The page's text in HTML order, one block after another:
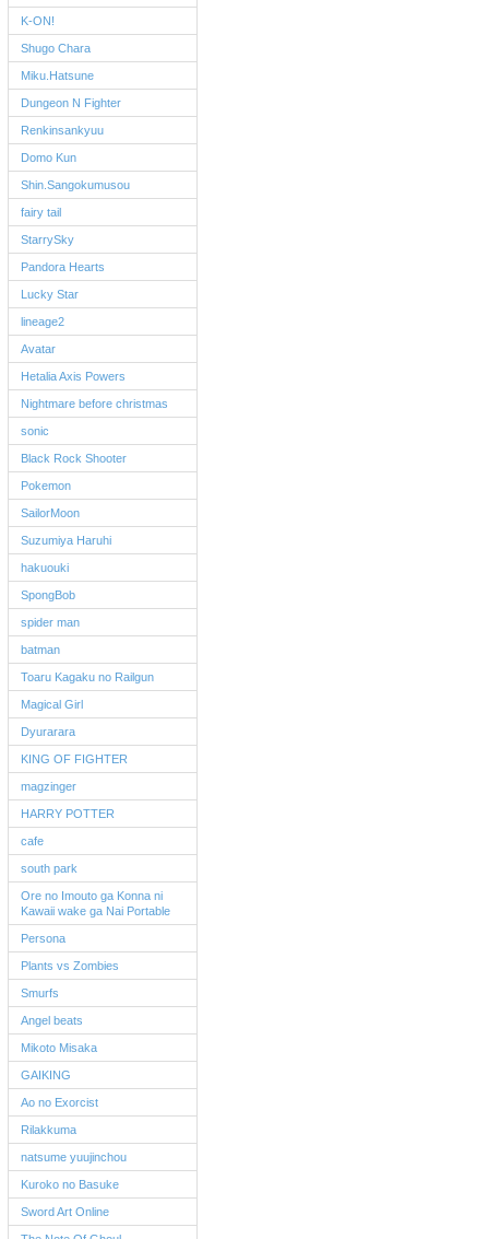
K-ON!
Shugo Chara
Miku.Hatsune
Dungeon N Fighter
Renkinsankyuu
Domo Kun
Shin.Sangokumusou
fairy tail
StarrySky
Pandora Hearts
Lucky Star
lineage2
Avatar
Hetalia Axis Powers
Nightmare before christmas
sonic
Black Rock Shooter
Pokemon
SailorMoon
Suzumiya Haruhi
hakuouki
SpongBob
spider man
batman
Toaru Kagaku no Railgun
Magical Girl
Dyurarara
KING OF FIGHTER
magzinger
HARRY POTTER
cafe
south park
Ore no Imouto ga Konna ni
Kawaii wake ga Nai Portable
Persona
Plants vs Zombies
Smurfs
Angel beats
Mikoto Misaka
GAIKING
Ao no Exorcist
Rilakkuma
natsume yuujinchou
Kuroko no Basuke
Sword Art Online